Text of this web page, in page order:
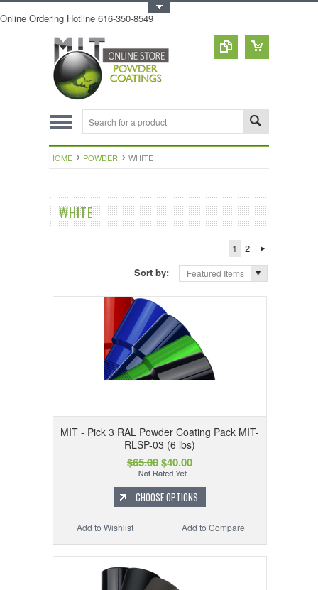
Online Ordering Hotline 616-350-8549
HOME POWDER WHITE
WHITE
1
2
Sort by:
Featured Items
MIT - Pick 3 RAL Powder Coating Pack MIT-
RLSP-03 (6 lbs)
$65.00$40.00
CHOOSE OPTIONS
Add to Compare
Add to Wishlist